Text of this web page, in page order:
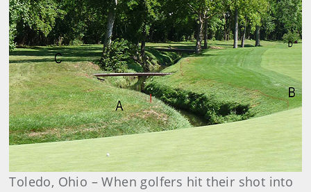
Toledo, Ohio – When golfers hit their shot into